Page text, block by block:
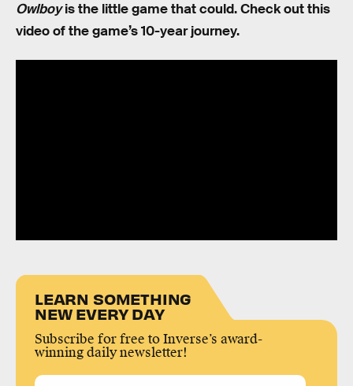
Owlboyis the little game that could. Check out this
video of the game’s 10-year journey.
LEARN SOMETHING
NEW EVERY DAY
Subscribe for free to Inverse’s award-
winning daily newsletter!